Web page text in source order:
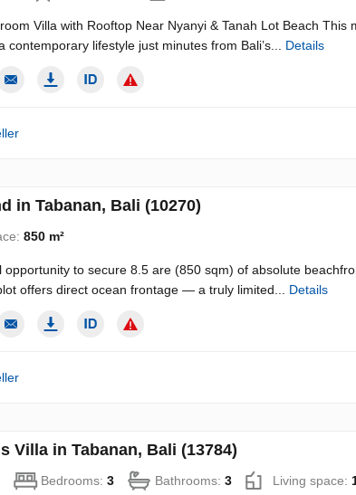
Villa with Rooftop Near Nyanyi & Tanah Lot Beach
contemporary lifestyle just minutes from Bali’s... Details
in Tabanan, Bali (10270)
850 m²
opportunity to secure 8.5 are (850 sqm) of absolute
offers direct ocean frontage — a truly limited... Details
Villa in Tabanan, Bali (13784)
Bedrooms: 3 Bathrooms: 3 Living space: